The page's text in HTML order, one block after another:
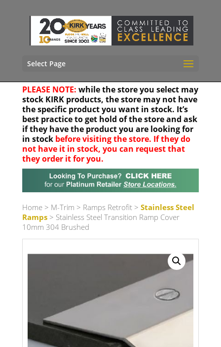
Select Page
PLEASE NOTE: while the store you select may
stock KIRK products, the store may not have
the specific product you want in stock. It’s
best practice to get hold of the store and ask
if they have the product you are looking for
in stock before visiting the store. If they do
not have it in stock, you can request that
they order it for you.
Your location
Home> M-Trim > Ramps Retrofit> Stainless Steel
Ramps> Stainless Steel Transition Ramp Cover
10mm 304 Brushed